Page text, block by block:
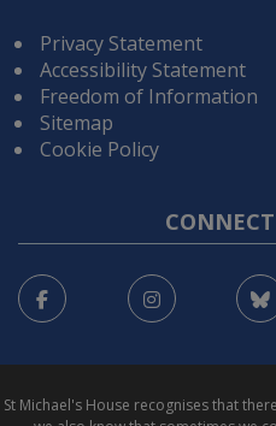
Privacy Statement
Accessibility Statement
Freedom of Information
Sitemap
Cookie Policy
Facebook Instagram
St Michael's House recognises that